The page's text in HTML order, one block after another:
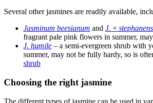
Several other jasmines are readily available,
Jasminum beesianum and J. ×
fragrant pale pink flowers in summer,
J. humile – a semi-evergreen shrub with
summer, may not be fully hardy, so is
shrub
Choosing the right jasmine
The different types of jasmine can be used in